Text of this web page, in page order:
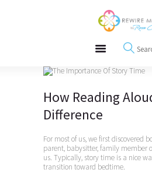
Happiness, Wellness and
Free Meditations
Interviews
How Reading
Difference
For most of us, we first discovered
parent, babysitter, family member
us. Typically, story time is a nice
transition toward bedtime.